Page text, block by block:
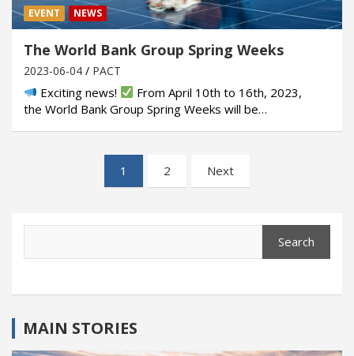
EVENT NEWS
The World Bank Group Spring Weeks
2023-06-04 PACT
Exciting news!
From April 10th to 16th, 2023,
the World Bank Group Spring Weeks will be…
pagination
1 2 Next
Search
MAIN STORIES